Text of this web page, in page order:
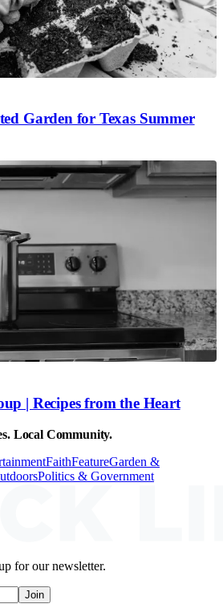
Garden for Texas Summer
| Recipes from the Heart
Local Community.
FaithFeatureGarden &
Politics & Government
for our newsletter.
Join